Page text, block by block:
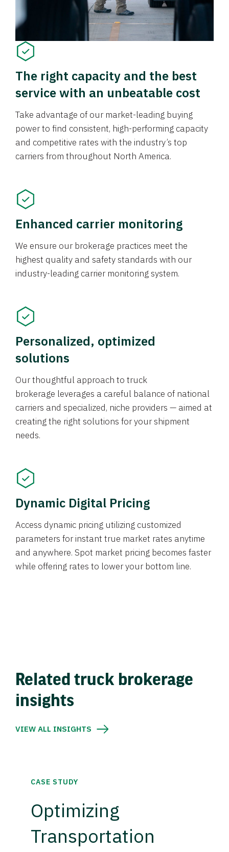
The right capacity and the best
service with an unbeatable cost
Take advantage of our market-leading buying
power to find consistent, high-performing capacity
and competitive rates with the industry’s top
carriers from throughout North America.
Enhanced carrier monitoring
We ensure our brokerage practices meet the
highest quality and safety standards with our
industry-leading carrier monitoring system.
Personalized, optimized
solutions
Our thoughtful approach to truck
brokerage leverages a careful balance of national
carriers and specialized, niche providers — aimed at
creating the right solutions for your shipment
needs.
Dynamic Digital Pricing
Access dynamic pricing utilizing customized
parameters for instant true market rates anytime
and anywhere. Spot market pricing becomes faster
while offering rates to lower your bottom line.
Related truck brokerage
insights
VIEW ALL INSIGHTS
CASE STUDY
Optimizing
Transportation